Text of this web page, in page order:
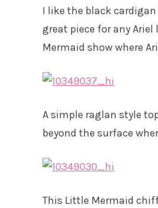
I like the black
great piece for any
Mermaid show where
A simple raglan style
beyond the surface
This Little Mermaid